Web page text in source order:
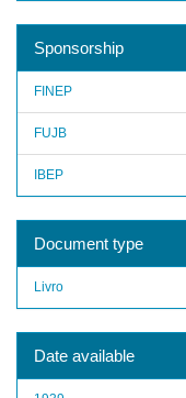
Sponsorship
FINEP
FUJB
IBEP
Document type
Livro
Date available